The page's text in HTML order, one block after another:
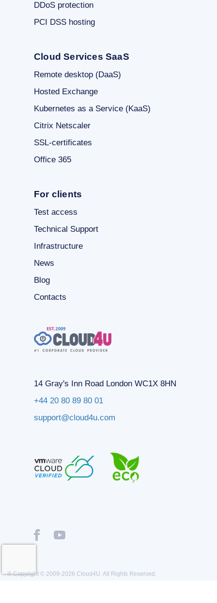
DDoS protection
PCI DSS hosting
Cloud Services SaaS
Remote desktop (DaaS)
Hosted Exchange
Kubernetes as a Service (KaaS)
Citrix Netscaler
SSL-certificates
Office 365
For clients
Test access
Technical Support
Infrastructure
News
Blog
Contacts
14 Gray's Inn Road London WC1X 8HN
+44 20 80 89 80 01
support@cloud4u.com
® Copyright © 2009-2026 Cloud4U. All Rights Reserved.